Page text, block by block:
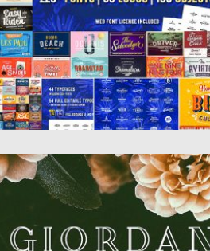
Posted on19.08.2019 bySpread
Updated on19.08.2019
GIORDANA FONT FAMILY
Introducing Giordana Font, which will
Instantly Bring Class And Prestige To...